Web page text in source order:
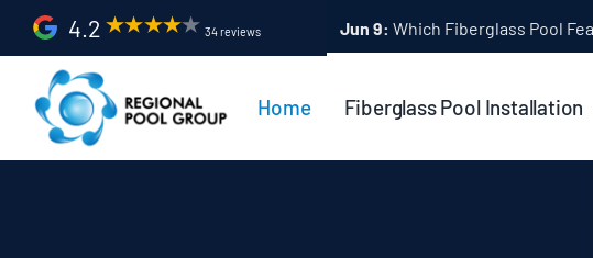
Skip
content
4.2 34 reviews Apr 9: Fiberglass Pool
Home Fiberglass Pool Installation